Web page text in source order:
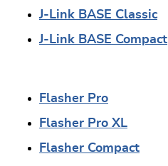
J-Link BASE Classic
J-Link BASE Compact
Flasher Pro
Flasher Pro XL
Flasher Compact